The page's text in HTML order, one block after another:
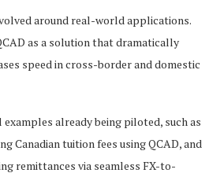
around real-world applications.
as a solution that dramatically
speed in cross-border and domestic
already being piloted, such as
Canadian tuition fees using QCAD, and
remittances via seamless FX-to-